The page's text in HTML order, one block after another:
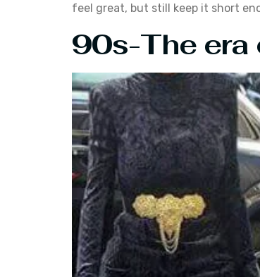
feel great, but still keep it short
90s-The era